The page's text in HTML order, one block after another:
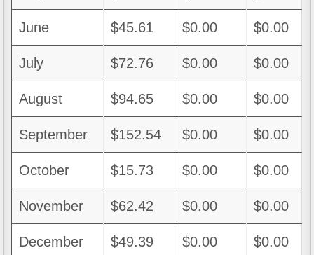
June $45.61 $0.00 $0.00
July $72.76 $0.00 $0.00
August $94.65 $0.00 $0.00
September $152.54 $0.00 $0.00
October $15.73 $0.00 $0.00
November $62.42 $0.00 $0.00
December $49.39 $0.00 $0.00